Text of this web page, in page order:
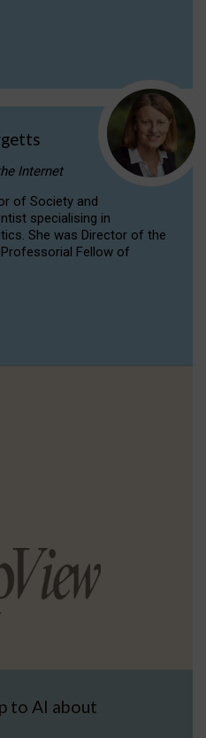
Internet
of Society and
specialising in
She was Director of the
Fellow of
to AI about